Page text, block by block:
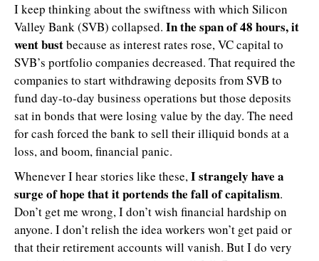
I keep thinking about the swiftness with which Silicon
Valley Bank (SVB) collapsed. In the span of 48 hours, it
went bustbecause as interest rates rose, VC capital to
SVB’s portfolio companies decreased. That required the
companies to start withdrawing deposits from SVB to
fund day-to-day business operations but those deposits
sat in bonds that were losing value by the day. The need
for cash forced the bank to sell their illiquid bonds at a
loss, and boom, financial panic.
Whenever I hear stories like these,I strangely have a
surge of hope that it portends the fall of capitalism.
Don’t get me wrong, I don’t wish financial hardship on
anyone. I don’t relish the idea workers won’t get paid or
that their retirement accounts will vanish. But I do very